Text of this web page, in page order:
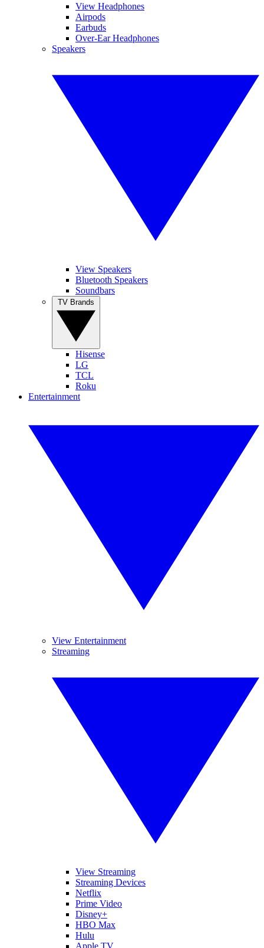
View Headphones
Airpods
Earbuds
Over-Ear Headphones
Speakers
View Speakers
Bluetooth Speakers
Soundbars
Hisense
LG
TCL
Roku
Entertainment
View Entertainment
Streaming
View Streaming
Streaming Devices
Netflix
Prime Video
Disney+
HBO Max
Hulu
Apple TV